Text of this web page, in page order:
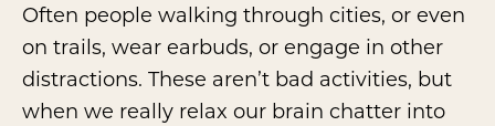
Often people walking through cities, or even
on trails, wear earbuds, or engage in other
distractions. These aren’t bad activities, but
when we really relax our brain chatter into